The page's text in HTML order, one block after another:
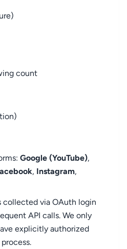
count
Google (YouTube),
, Instagram,
collected via OAuth login
API calls. We only
explicitly authorized